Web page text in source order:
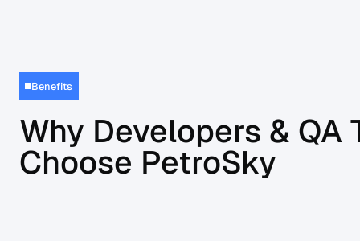
Benefits
Why Developers & QA
Choose PetroSky